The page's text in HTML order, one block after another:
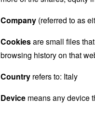
Company (referred to as
Cookiesare small files
browsing history on that
Country refers to: Italy
Device means any device